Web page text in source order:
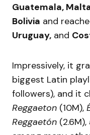
Guatemala,
Bolivia and
Uruguay, and
Impressively, it
biggest Latin
followers), and it
Reggaeton (10M),
Reggaetón (2.6M),